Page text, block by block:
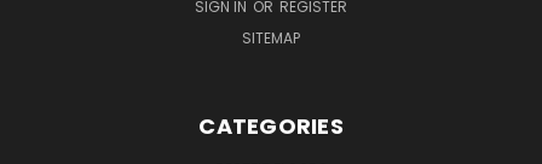
SIGN IN OR REGISTER
SITEMAP
CATEGORIES